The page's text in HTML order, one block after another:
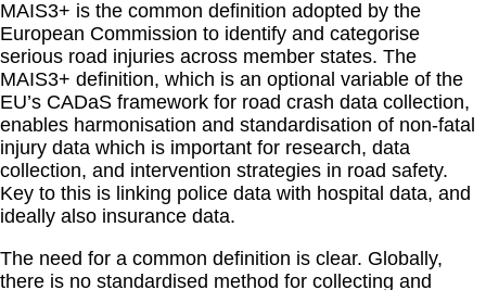
MAIS3+ is the common definition adopted by the
European Commission to identify and categorise
serious road injuries across member states. The
MAIS3+ definition, which is an optional variable of the
EU’s CADaS framework for road crash data collection,
enables harmonisation and standardisation of non-fatal
injury data which is important for research, data
collection, and intervention strategies in road safety.
Key to this is linking police data with hospital data, and
ideally also insurance data.
The need for a common definition is clear. Globally,
there is no standardised method for collecting and